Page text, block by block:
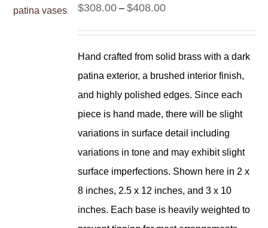
$308.00 – $408.00Price
through
$408.00
Hand crafted from solid brass with a dark
patina exterior, a brushed interior finish,
and highly polished edges. Since each
piece is hand made, there will be slight
variations in surface detail including
variations in tone and may exhibit slight
surface imperfections. Shown here in 2 x
8 inches, 2.5 x 12 inches, and 3 x 10
inches. Each base is heavily weighted to